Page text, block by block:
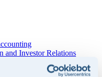
and Investor Relations